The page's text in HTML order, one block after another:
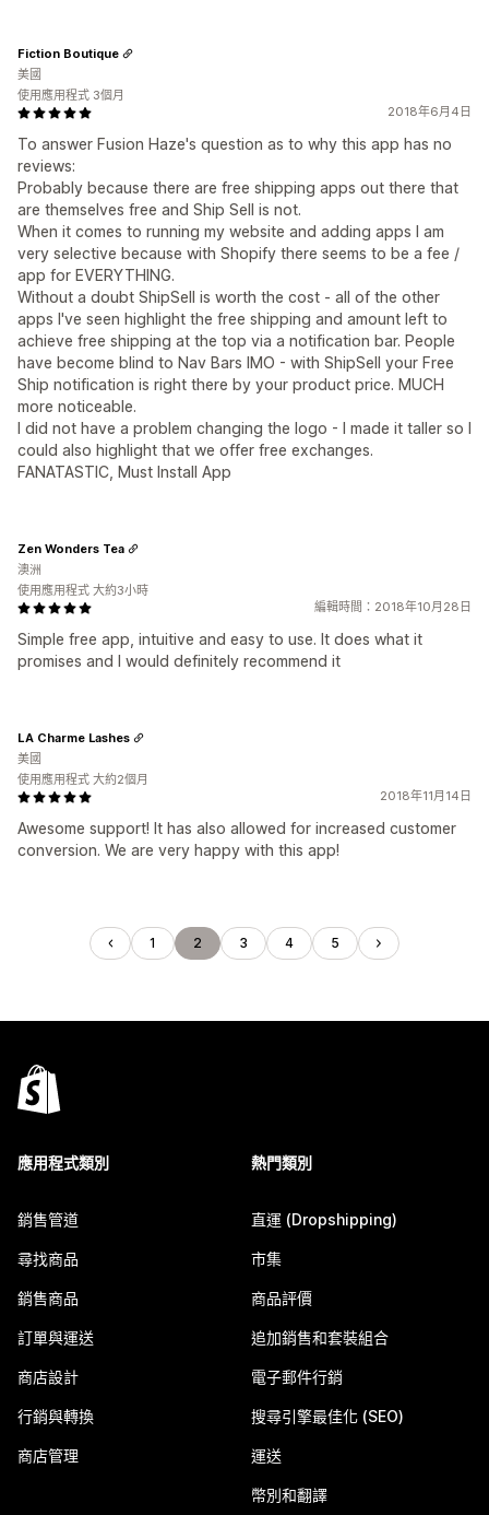
2018年6月4日
To answer Fusion Haze's question as to why this app has no
reviews:
Probably because there are free shipping apps out there that
are themselves free and Ship Sell is not.
When it comes to running my website and adding apps I am
very selective because with Shopify there seems to be a fee /
app for EVERYTHING.
Without a doubt ShipSell is worth the cost - all of the other
apps I've seen highlight the free shipping and amount left to
achieve free shipping at the top via a notification bar. People
have become blind to Nav Bars IMO - with ShipSell your Free
Ship notification is right there by your product price. MUCH
more noticeable.
I did not have a problem changing the logo - I made it taller so I
could also highlight that we offer free exchanges.
FANATASTIC, Must Install App
Fiction Boutique
美國
使用應用程式 3個月
編輯時間：2018年10月28日
Simple free app, intuitive and easy to use. It does what it
promises and I would definitely recommend it
Zen Wonders Tea
澳洲
使用應用程式 大約3小時
2018年11月14日
Awesome support! It has also allowed for increased customer
conversion. We are very happy with this app!
LA Charme Lashes
美國
使用應用程式 大約2個月
1 2 3 4 5
應用程式類別
銷售管道
尋找商品
銷售商品
訂單與運送
商店設計
行銷與轉換
商店管理
熱門類別
直運 (Dropshipping)
市集
商品評價
追加銷售和套裝組合
電子郵件行銷
搜尋引擎最佳化 (SEO)
運送
幣別和翻譯